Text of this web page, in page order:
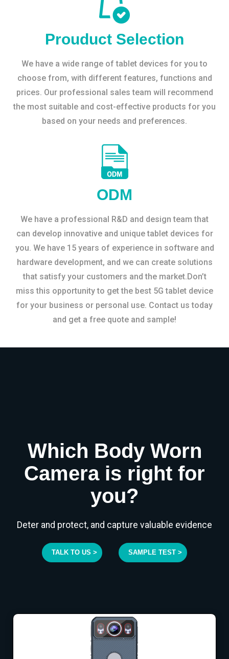
Prouduct Selection
We have a wide range of tablet devices for you to
choose from, with different features, functions and
prices. Our professional sales team will recommend
the most suitable and cost-effective products for you
based on your needs and preferences.
ODM
We have a professional R&D and design team that
can develop innovative and unique tablet devices for
you. We have 15 years of experience in software and
hardware development, and we can create solutions
that satisfy your customers and the market.Don’t
miss this opportunity to get the best 5G tablet device
for your business or personal use. Contact us today
and get a free quote and sample!
Which Body Worn
Camera is right for
you?
Deter and protect, and capture valuable evidence
TALK TO US > SAMPLE TEST >